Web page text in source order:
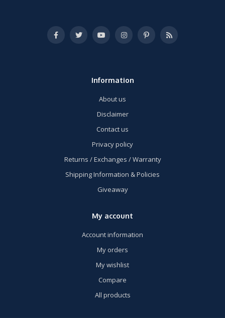
Information
About us
Disclaimer
Contact us
Privacy policy
Returns / Exchanges / Warranty
Shipping Information & Policies
Giveaway
My account
Account information
My orders
My wishlist
Compare
All products